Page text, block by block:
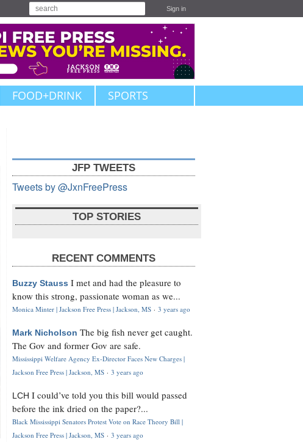
Sign in
FOOD+DRINK SPORTS
JFP TWEETS
Tweets by @JxnFreePress
TOP STORIES
RECENT COMMENTS
Buzzy Stauss I met and had the pleasure to
know this strong, passionate woman as we...
Monica Minter | Jackson Free Press | Jackson, MS · 3 years ago
Mark Nicholson The big fish never get caught.
The Gov and former Gov are safe.
Mississippi Welfare Agency Ex-Director Faces New Charges |
Jackson Free Press | Jackson, MS · 3 years ago
LCH I could’ve told you this bill would passed
before the ink dried on the paper?...
Black Mississippi Senators Protest Vote on Race Theory Bill |
Jackson Free Press | Jackson, MS · 3 years ago